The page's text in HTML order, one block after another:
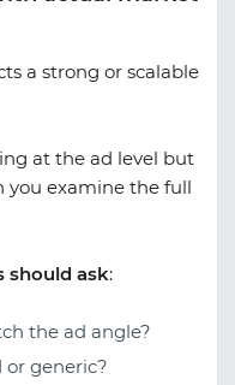
a strong or scalable
at the ad level but
you examine the full
should ask:
the ad angle?
or generic?